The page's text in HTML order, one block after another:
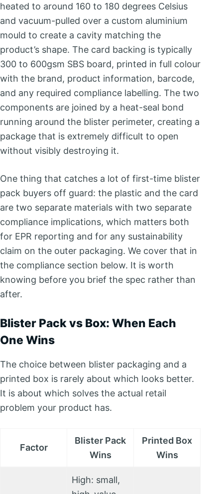
heated to around 160 to 180 degrees Celsius
and vacuum-pulled over a custom aluminium
mould to create a cavity matching the
product’s shape. The card backing is typically
300 to 600gsm SBS board, printed in full colour
with the brand, product information, barcode,
and any required compliance labelling. The two
components are joined by a heat-seal bond
running around the blister perimeter, creating a
package that is extremely difficult to open
without visibly destroying it.
One thing that catches a lot of first-time blister
pack buyers off guard: the plastic and the card
are two separate materials with two separate
compliance implications, which matters both
for EPR reporting and for any sustainability
claim on the outer packaging. We cover that in
the compliance section below. It is worth
knowing before you brief the spec rather than
after.
Blister Pack vs Box: When Each
One Wins
The choice between blister packaging and a
printed box is rarely about which looks better.
It is about which solves the actual retail
problem your product has.
Factor
Blister Pack
Wins
Printed Box
Wins
High: small,